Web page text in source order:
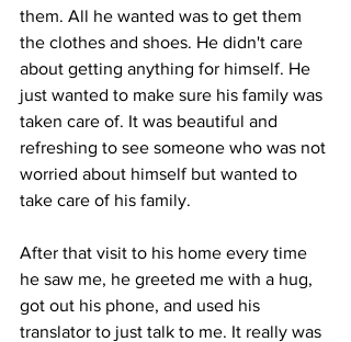
them. All he wanted was to get them
the clothes and shoes. He didn't care
about getting anything for himself. He
just wanted to make sure his family was
taken care of. It was beautiful and
refreshing to see someone who was not
worried about himself but wanted to
take care of his family.
After that visit to his home every time
he saw me, he greeted me with a hug,
got out his phone, and used his
translator to just talk to me. It really was